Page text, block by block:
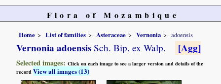
Flora of Mozambique
Home List of families Asteraceae Vernonia adoensis
Vernonia adoensis Sch. Bip. ex Walp. [Agg]
Selected images:Click on each image to see a larger version and details of the
recordView all images (13)